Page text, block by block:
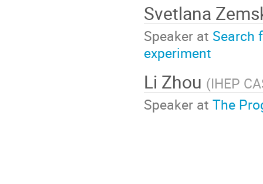
Svetlana
Speaker at Search
experiment
Li Zhou (IHEP
Speaker at The